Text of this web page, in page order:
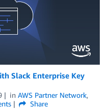
Slack Enterprise Key
in AWS Partner Network,
Share